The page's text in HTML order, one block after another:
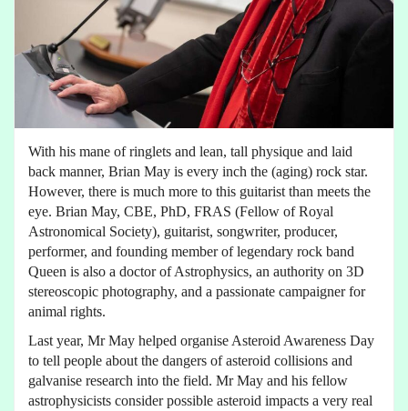
With his mane of ringlets and lean, tall physique and laid
back manner, Brian May is every inch the (aging) rock star.
However, there is much more to this guitarist than meets the
eye. Brian May, CBE, PhD, FRAS (Fellow of Royal
Astronomical Society), guitarist, songwriter, producer,
performer, and founding member of legendary rock band
Queen is also a doctor of Astrophysics, an authority on 3D
stereoscopic photography, and a passionate campaigner for
animal rights.
Last year, Mr May helped organise Asteroid Awareness Day
to tell people about the dangers of asteroid collisions and
galvanise research into the field. Mr May and his fellow
astrophysicists consider possible asteroid impacts a very real